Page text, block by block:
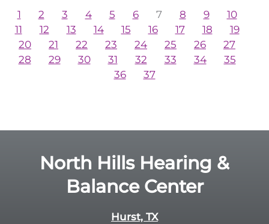
1 2 3 4 5 6 7 8 9
10
11
12 13 14 15 16 17 18
19
20
21 22 23 24 25 26
27
28
29 30 31 32 33 34
35
36
37
North Hills Hearing &
Balance Center
Hurst, TX